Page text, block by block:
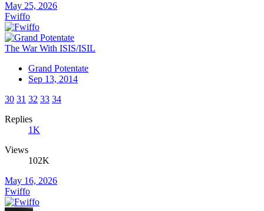
May 25, 2026
Fwiffo
The War With ISIS/ISIL
Grand Potentate
Sep 13, 2014
30 31 32 33 34
Replies
1K
Views
102K
May 16, 2026
Fwiffo